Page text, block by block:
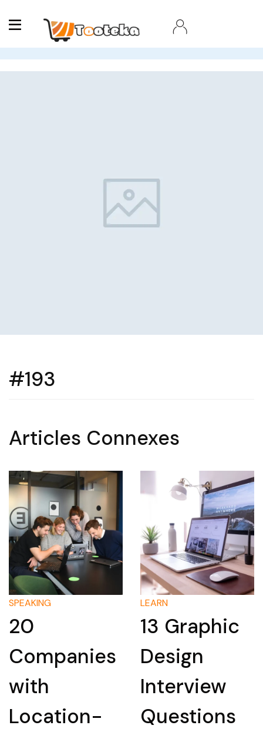
#193
Articles Connexes
SPEAKING
20
Companies
with
Location-
LEARN
13 Graphic
Design
Interview
Questions